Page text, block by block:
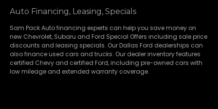
Auto Financing, Leasing, Specials
Sam Pack Auto financing experts can help you save money on
new Chevrolet, Subaru and Ford Special Offers including sale price
discounts and leasing specials. Our Dallas Ford dealerships can
also finance used cars and trucks. Our dealer inventory features
certified Chevy and certified Ford, including pre-owned cars with
low mileage and extended warranty coverage.